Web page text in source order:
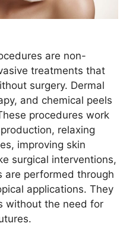
are non-
treatments that
surgery. Dermal
and chemical peels
procedures work
relaxing
improving skin
surgical interventions,
are performed through
applications. They
without the need for